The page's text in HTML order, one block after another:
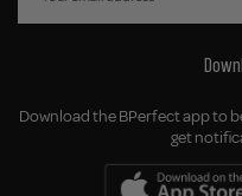
Download the BPerfect app to
get